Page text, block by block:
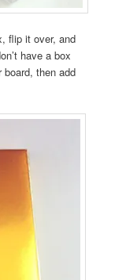
flip it over, and
have a box
then add